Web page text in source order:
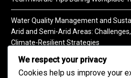
Water Quality Management and
Arid and Semi-Arid Areas:
Climate-Resilient Strategies
A Practical Guide to Soil Testing
We respect your privacy
Cookies help us improve your